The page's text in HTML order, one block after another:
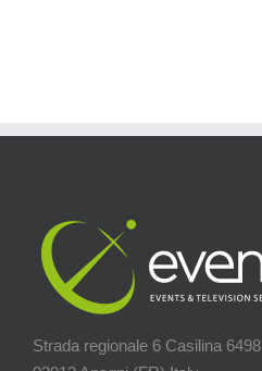
Strada regionale 6 Casilina 6498